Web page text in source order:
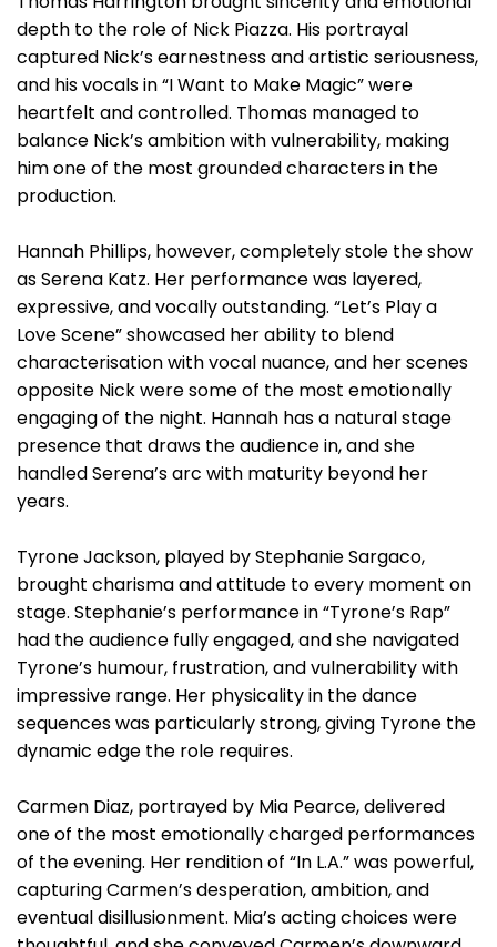
depth to the role of Nick Piazza. His portrayal
captured Nick’s earnestness and artistic seriousness,
and his vocals in “I Want to Make Magic” were
heartfelt and controlled. Thomas managed to
balance Nick’s ambition with vulnerability, making
him one of the most grounded characters in the
production.
Hannah Phillips, however, completely stole the show
as Serena Katz. Her performance was layered,
expressive, and vocally outstanding. “Let’s Play a
Love Scene” showcased her ability to blend
characterisation with vocal nuance, and her scenes
opposite Nick were some of the most emotionally
engaging of the night. Hannah has a natural stage
presence that draws the audience in, and she
handled Serena’s arc with maturity beyond her
years.
Tyrone Jackson, played by Stephanie Sargaco,
brought charisma and attitude to every moment on
stage. Stephanie’s performance in “Tyrone’s Rap”
had the audience fully engaged, and she navigated
Tyrone’s humour, frustration, and vulnerability with
impressive range. Her physicality in the dance
sequences was particularly strong, giving Tyrone the
dynamic edge the role requires.
Carmen Diaz, portrayed by Mia Pearce, delivered
one of the most emotionally charged performances
of the evening. Her rendition of “In L.A.” was powerful,
capturing Carmen’s desperation, ambition, and
eventual disillusionment. Mia’s acting choices were